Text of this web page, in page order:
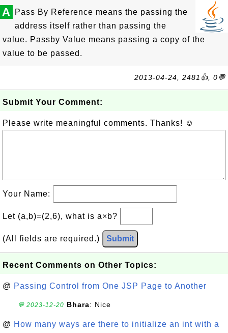
A
Pass By Reference means the passing the
address itself rather than passing the
value. Passby Value means passing a copy of the
value to be passed.
2013-04-24, 2481👍, 0💬
Submit Your Comment:
Please write meaningful comments. Thanks! ☺
Your Name:
Let (a,b)=(2,6), what is a×b?
(All fields are required.) Submit
Recent Comments on Other Topics:
@ Passing Control from One JSP Page to Another
💬 2023-12-20 Bhara: Nice
@ How many ways are there to initialize an int with a